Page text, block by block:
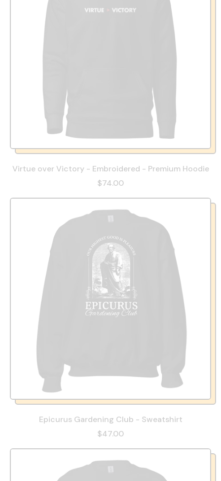
Virtue over Victory - Embroidered - Premium Hoodie
$74.00
Epicurus Gardening Club - Sweatshirt
$47.00